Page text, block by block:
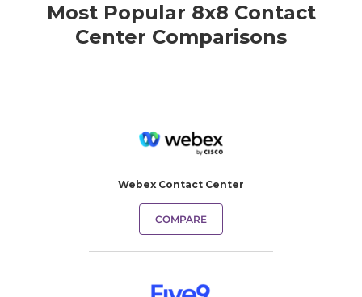
Most Popular 8x8 Contact
Center Comparisons
Webex Contact Center
COMPARE